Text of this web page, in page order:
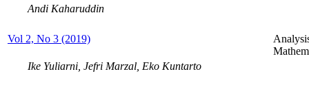
Andi Kaharuddin
Vol 2, No 3 (2019)
Ike Yuliarni, Jefri Marzal, Eko Kuntarto